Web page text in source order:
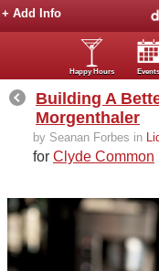
+ Add Info
Happy Hours Events
Building A
Morgenthaler
by Seanan Forbes in
for Clyde Common